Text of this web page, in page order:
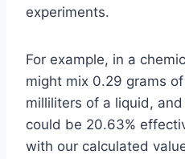
experiments.
For example, in a
might mix 0.29 grams
milliliters of a liquid,
could be 20.63%
with our calculated